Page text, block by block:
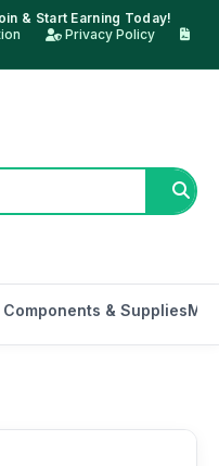
& Start Earning Today!
Privacy Policy
& Supplies